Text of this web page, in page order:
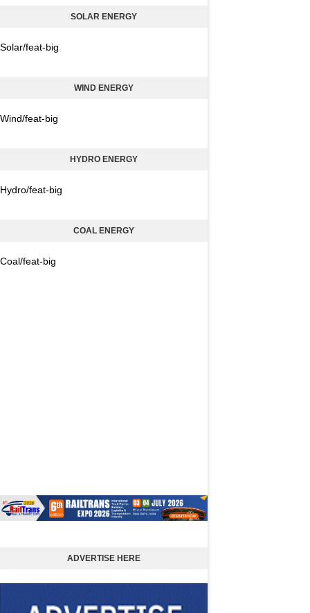
SOLAR ENERGY
Solar/feat-big
WIND ENERGY
Wind/feat-big
HYDRO ENERGY
Hydro/feat-big
COAL ENERGY
Coal/feat-big
ADVERTISE HERE